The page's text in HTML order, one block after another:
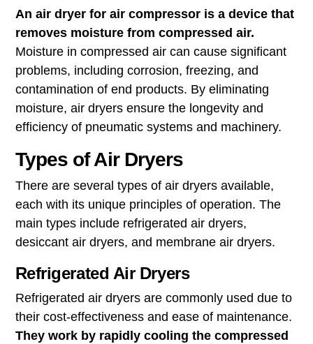
An air dryer for air compressor is a device that
removes moisture from compressed air.
Moisture in compressed air can cause significant
problems, including corrosion, freezing, and
contamination of end products. By eliminating
moisture, air dryers ensure the longevity and
efficiency of pneumatic systems and machinery.
Types of Air Dryers
There are several types of air dryers available,
each with its unique principles of operation. The
main types include refrigerated air dryers,
desiccant air dryers, and membrane air dryers.
Refrigerated Air Dryers
Refrigerated air dryers are commonly used due to
their cost-effectiveness and ease of maintenance.
They work by rapidly cooling the compressed